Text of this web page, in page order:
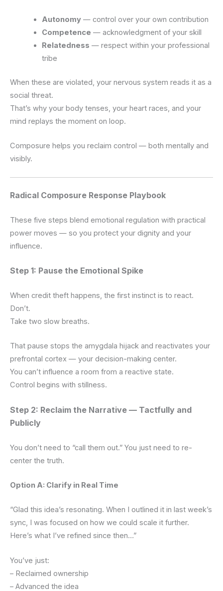
Autonomy— control over your own contribution
Competence — acknowledgment of your skill
Relatedness — respect within your professional
tribe
When these are violated, your nervous system reads it as a
social threat.
That’s why your body tenses, your heart races, and your
mind replays the moment on loop.
Composure helps you reclaim control — both mentally and
visibly.
Radical Composure Response Playbook
These five steps blend emotional regulation with practical
power moves — so you protect your dignity and your
influence.
Step 1: Pause the Emotional Spike
When credit theft happens, the first instinct is to react.
Don’t.
Take two slow breaths.
That pause stops the amygdala hijack and reactivates your
prefrontal cortex — your decision-making center.
You can’t influence a room from a reactive state.
Control begins with stillness.
Step 2: Reclaim the Narrative — Tactfully and
Publicly
You don’t need to “call them out.” You just need to re-
center the truth.
Option A: Clarify in Real Time
“Glad this idea’s resonating. When I outlined it in last week’s
sync, I was focused on how we could scale it further.
Here’s what I’ve refined since then…”
You’ve just:
– Reclaimed ownership
– Advanced the idea